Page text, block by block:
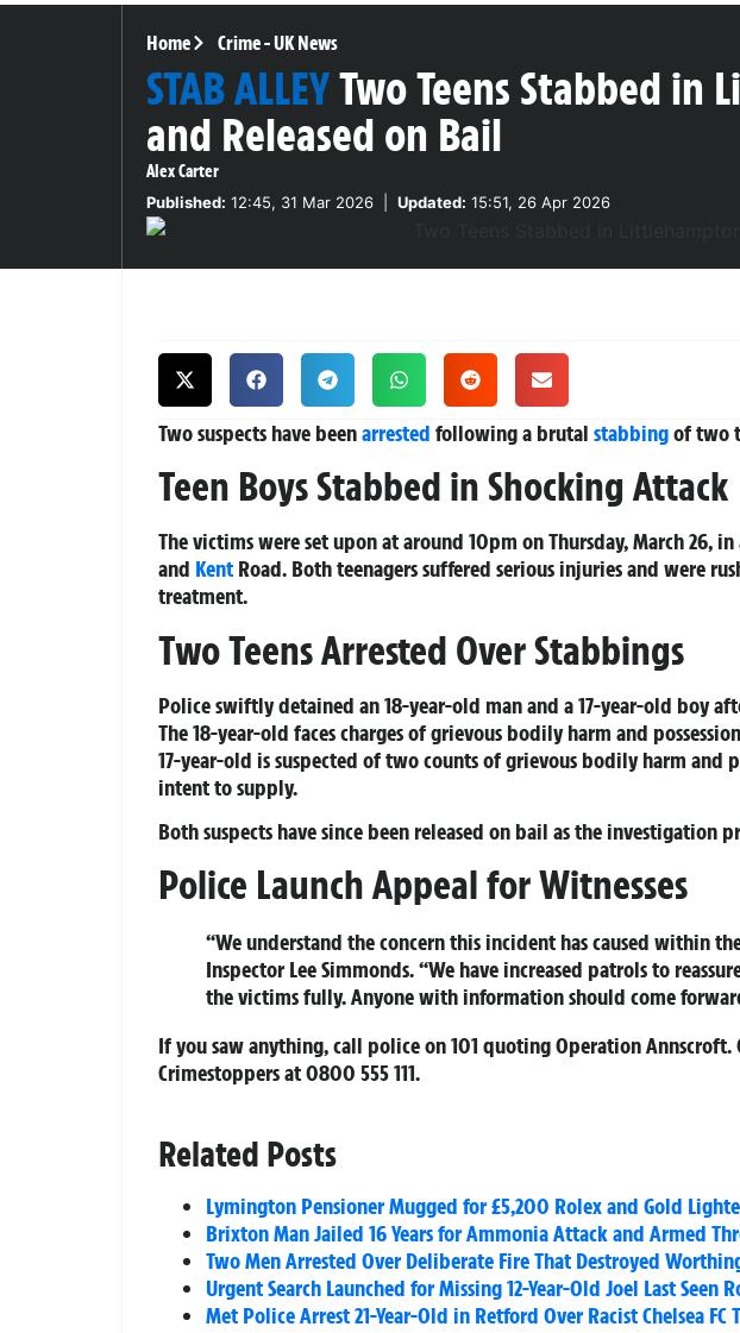
Home Crime-UK News
STAB ALLEYTwo Teens Stabbed in
and Released on Bail
Alex Carter
Published: 12:45, 31 Mar 2026 Updated: 15:51, 26 Apr 2026
Two suspects have beenarrested following a brutal stabbingof two
Teen Boys Stabbed in Shocking Attack
The victims were set upon at around 10pm on Thursday, March 26,
and Kent Road. Both teenagers suffered serious injuries and were
treatment.
Two Teens Arrested Over Stabbings
Police swiftly detained an 18-year-old man and a 17-year-old boy
The 18-year-old faces charges of grievous bodily harm and
17-year-old is suspected of two counts of grievous bodily harm and
intent to supply.
Both suspects have since been released on bail as the investigation
Police Launch Appeal for Witnesses
“We understand the concern this incident has caused within
Inspector Lee Simmonds. “We have increased patrols to
the victims fully. Anyone with information should come
If you saw anything, call police on 101 quotingOperation Annscroft.
Crimestoppers at 0800 555 111.
Related Posts
Lymington Pensioner Mugged for £5,200 Rolex and Gold
Brixton Man Jailed 16 Years for Ammonia Attack and Armed
Two Men Arrested Over Deliberate Fire That Destroyed
Urgent Search Launched for Missing 12-Year-Old Joel Last
Met Police Arrest 21-Year-Old in Retford Over Racist Chelsea FC